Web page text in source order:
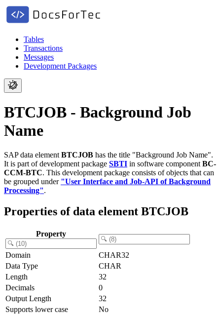
Tables
Transactions
Messages
Development Packages
BTCJOB - Background Job
Name
SAP data element BTCJOB has the title "Background Job Name".
It is part of development package SBTI in software component BC-
CCM-BTC. This development package consists of objects that can
be grouped under "User Interface and Job-API of Background
Processing".
Properties of data element BTCJOB
Property
Domain
CHAR32
Data Type
CHAR
Length
32
Decimals
0
Output Length
32
Supports lower case
No